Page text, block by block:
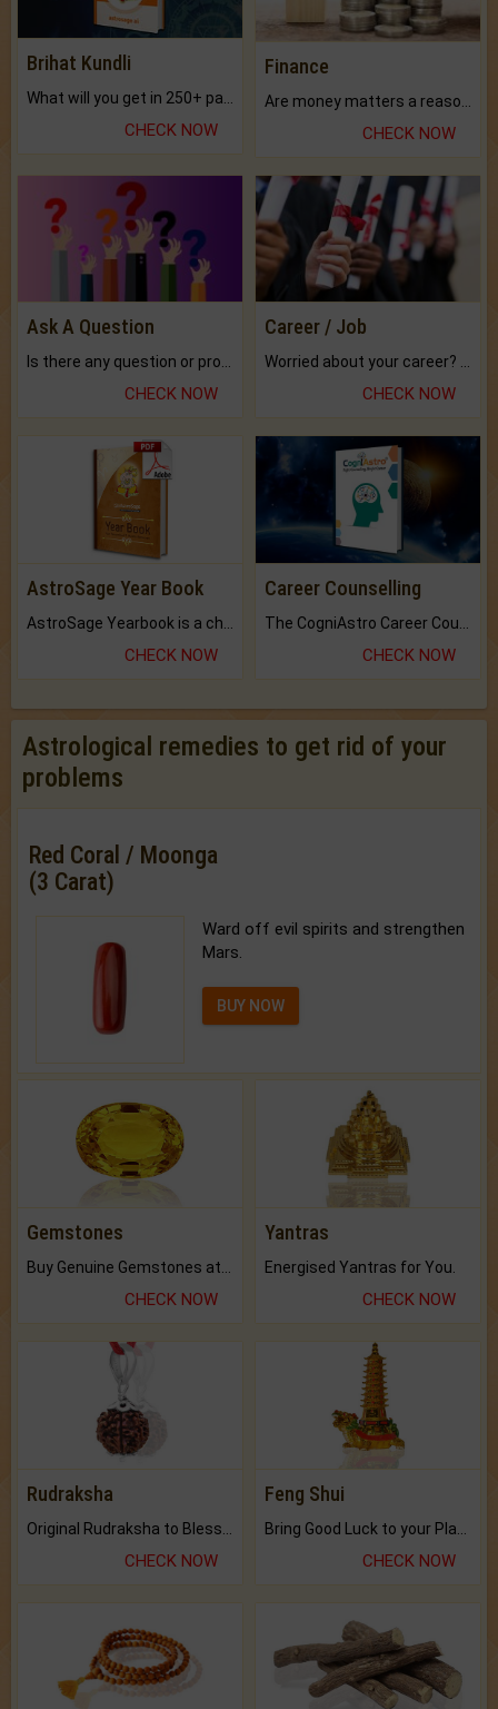
Brihat Kundli
CHECK NOW
Finance
CHECK NOW
Ask A Question
CHECK NOW
Career / Job
CHECK NOW
AstroSage Year Book
CHECK NOW
Career Counselling
CHECK NOW
Astrological remedies to get rid of your
problems
Red Coral / Moonga
(3 Carat)
Ward off evil spirits and strengthen
Mars.
BUY NOW
Gemstones
CHECK NOW
Yantras
Energised Yantras for You.
CHECK NOW
Rudraksha
CHECK NOW
Feng Shui
CHECK NOW